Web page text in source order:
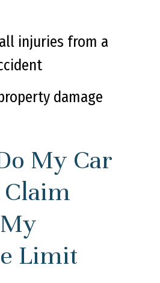
injuries from a
damage
My Car
Limit